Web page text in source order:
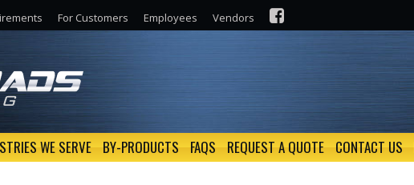
For Customers Employees Vendors
WE SERVE BY-PRODUCTS FAQS REQUEST A QUOTE CONTACT US